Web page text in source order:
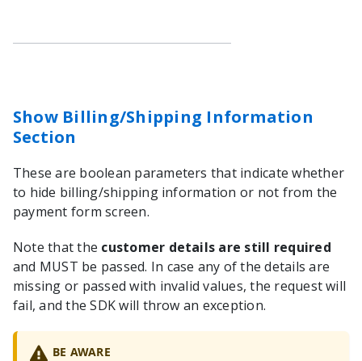
Show Billing/Shipping Information
Section
These are boolean parameters that indicate whether
to hide billing/shipping information or not from the
payment form screen.
Note that the customer details are still required
and MUST be passed. In case any of the details are
missing or passed with invalid values, the request will
fail, and the SDK will throw an exception.
BE AWARE